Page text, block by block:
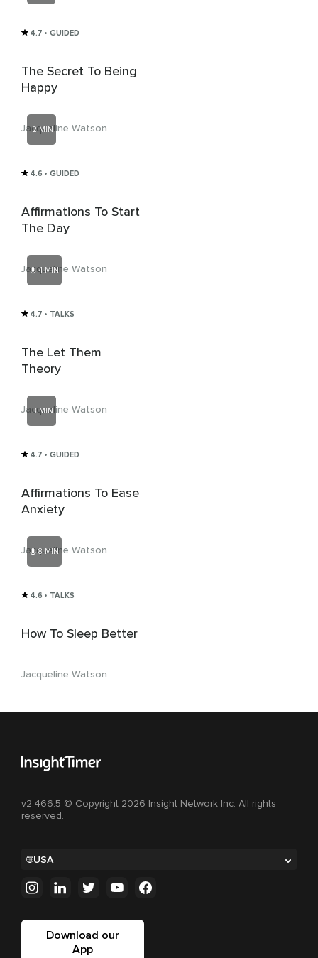
4.7 • GUIDED
The Secret To Being
Happy
Jacqueline Watson
2 MIN
4.6 • GUIDED
Affirmations To Start
The Day
Jacqueline Watson
4 MIN
4.7 • TALKS
The Let Them
Theory
Jacqueline Watson
3 MIN
4.7 • GUIDED
Affirmations To Ease
Anxiety
Jacqueline Watson
8 MIN
4.6 • TALKS
How To Sleep Better
Jacqueline Watson
v2.466.5 © Copyright 2026 Insight Network Inc. All rights
reserved.
USA
Download our
App